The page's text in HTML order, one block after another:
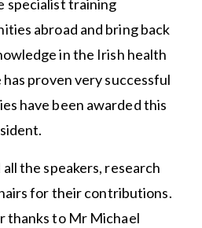
specialist training
abroad and bring back
in the Irish health
proven very successful
have been awarded this
the speakers, research
for their contributions.
thanks to Mr Michael